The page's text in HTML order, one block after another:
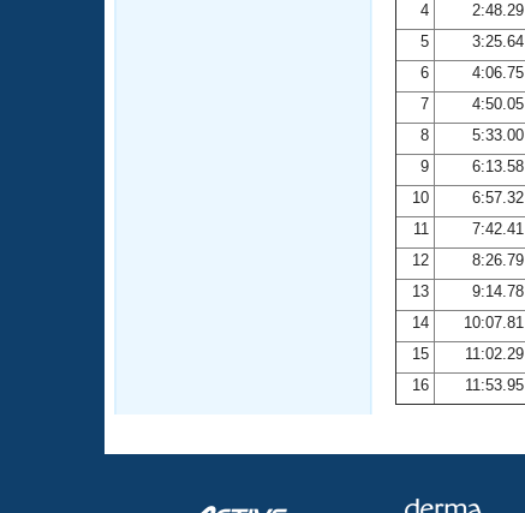
Adult Learn-To-Swim Central
4
2:48.29
5
3:25.64
6
4:06.75
7
4:50.05
8
5:33.00
9
6:13.58
10
6:57.32
11
7:42.41
12
8:26.79
13
9:14.78
14
10:07.81
15
11:02.29
16
11:53.95